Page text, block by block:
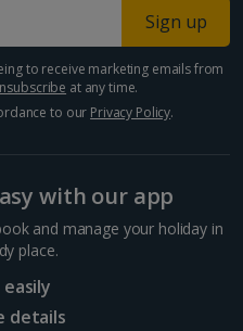
Sign up
to receive marketing emails from
at any time.
to our Privacy Policy.
with our app
and manage your holiday in
place.
details